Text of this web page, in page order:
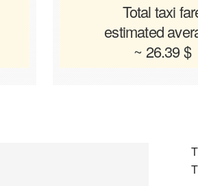
Total taxi
estimated
~ 26.39 $